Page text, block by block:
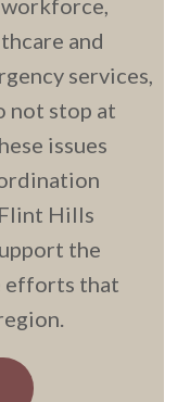
and
services,
not stop at
issues
Hills
the
efforts that